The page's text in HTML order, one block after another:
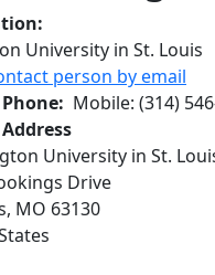
University in St. Louis
person by email
Mobile: (314)
University in St.
Drive
, MO 63130